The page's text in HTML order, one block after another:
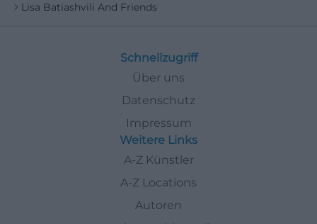
Lisa Batiashvili And Friends
Schnellzugriff
Über uns
Datenschutz
Impressum
Weitere Links
A-Z Künstler
A-Z Locations
Autoren